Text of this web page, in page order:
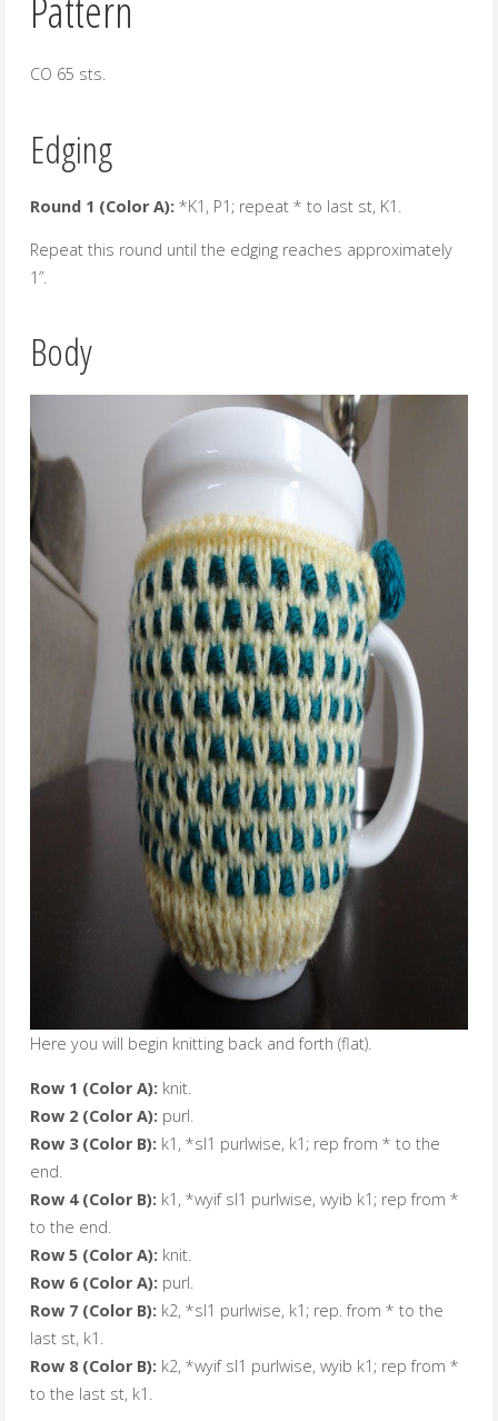
CO 65 sts.
Edging
Round 1 (Color A): *K1, P1; repeat * to last st, K1.
Repeat this round until the edging reaches approximately
1”.
Body
Here you will begin knitting back and forth (flat).
Row 1 (Color A): knit.
Row 2 (Color A): purl.
Row 3 (Color B): k1, *sl1 purlwise, k1; rep from * to the
end.
Row 4 (Color B): k1, *wyif sl1 purlwise, wyib k1; rep from *
to the end.
Row 5 (Color A): knit.
Row 6 (Color A): purl.
Row 7 (Color B): k2, *sl1 purlwise, k1; rep. from * to the
last st, k1.
Row 8 (Color B): k2, *wyif sl1 purlwise, wyib k1; rep from *
to the last st, k1.